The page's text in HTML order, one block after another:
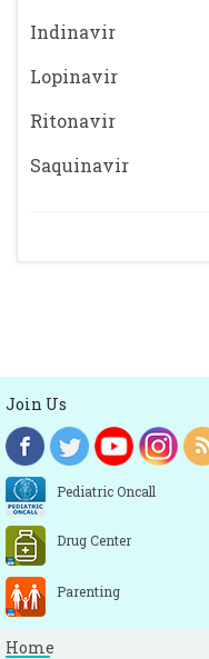
Indinavir
Lopinavir
Ritonavir
Saquinavir
Join Us
Pediatric Oncall
Drug Center
Parenting
Home